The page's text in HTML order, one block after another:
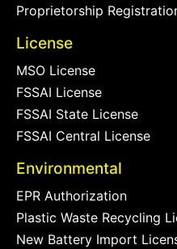
Proprietorship
License
MSO License
FSSAI License
FSSAI State License
FSSAI Central License
Environmental
EPR Authorization
Plastic Waste Recycling
New Battery Import